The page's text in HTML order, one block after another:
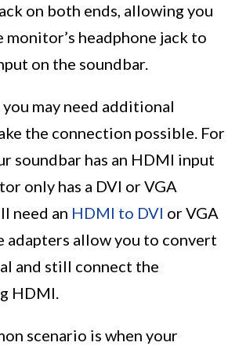
on both ends, allowing you
headphone jack to
on the soundbar.
you may need additional
the connection possible. For
soundbar has an HDMI input
only has a DVI or VGA
need an HDMI to DVI or VGA
adapters allow you to convert
and still connect the
HDMI.
scenario is when your